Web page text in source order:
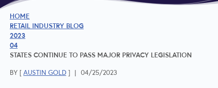
HOME
RETAIL INDUSTRY BLOG
2023
04
STATES CONTINUE TO PASS MAJOR PRIVACY LEGISLATION
BY [ AUSTIN GOLD ] | 04/25/2023